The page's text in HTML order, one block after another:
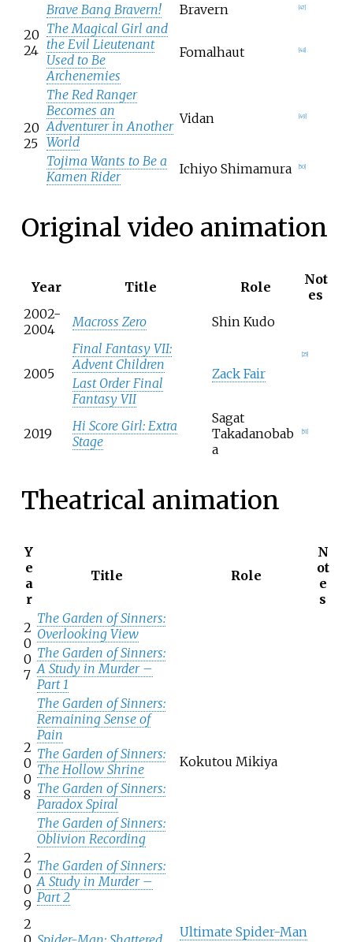
20
24
Brave Bang Bravern! Bravern 47]
The Magical Girl and
the Evil Lieutenant
Used to Be
Archenemies
Fomalhaut 48]
20
25
The Red Ranger
Becomes an
Adventurer in Another
World
Vidan 49]
Tojima Wants to Be a
Kamen Rider
Ichiyo Shimamura 50]
Original video animation
Year Title Role
Not
es
2002-
2004
Macross Zero Shin Kudo
2005
Final Fantasy VII:
Advent Children
Zack Fair
25]
Last Order Final
Fantasy VII
2019
Hi Score Girl: Extra
Stage
Sagat
Takadanobab
a
51]
Theatrical animation
Y
e
a
r
Title Role
N
ot
e
s
2
0
0
7
The Garden of Sinners:
Overlooking View
Kokutou Mikiya
The Garden of Sinners:
A Study in Murder –
Part 1
2
0
0
8
The Garden of Sinners:
Remaining Sense of
Pain
The Garden of Sinners:
The Hollow Shrine
The Garden of Sinners:
Paradox Spiral
The Garden of Sinners:
Oblivion Recording
2
0
0
9
The Garden of Sinners:
A Study in Murder –
Part 2
2
Ultimate Spider-Man